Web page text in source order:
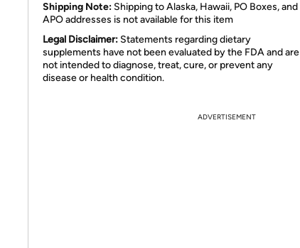
Shipping Note: Shipping to Alaska, Hawaii, PO Boxes, and
APO addresses is not available for this item
Legal Disclaimer: Statements regarding dietary
supplements have not been evaluated by the FDA and are
not intended to diagnose, treat, cure, or prevent any
disease or health condition.
ADVERTISEMENT